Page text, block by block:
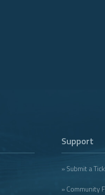
Support
» Submit a
» Community